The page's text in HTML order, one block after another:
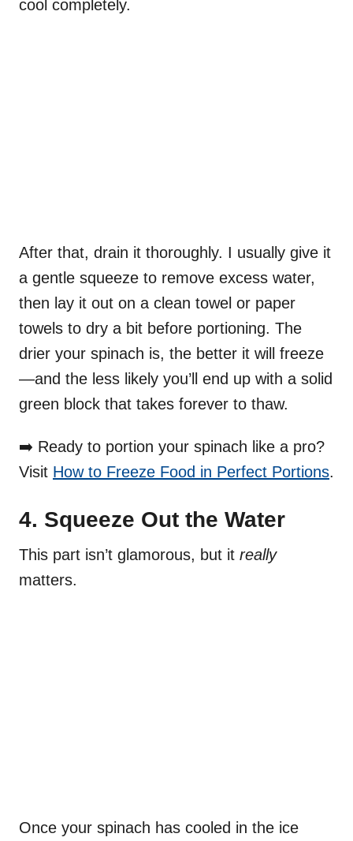
cool completely.
After that, drain it thoroughly. I usually give it
a gentle squeeze to remove excess water,
then lay it out on a clean towel or paper
towels to dry a bit before portioning. The
drier your spinach is, the better it will freeze
—and the less likely you’ll end up with a solid
green block that takes forever to thaw.
➡️ Ready to portion your spinach like a pro?
Visit How to Freeze Food in Perfect Portions.
4. Squeeze Out the Water
This part isn’t glamorous, but it really
matters.
Once your spinach has cooled in the ice